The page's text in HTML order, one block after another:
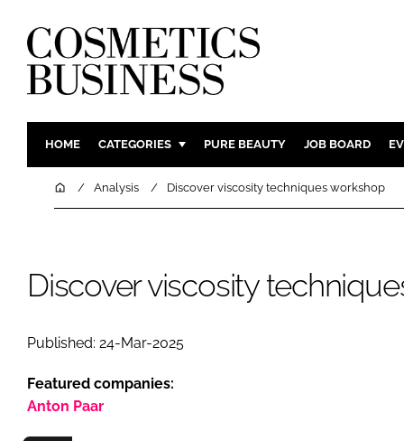
HOME CATEGORIES
INGREDIENTS
MANUFACTURING
COMPANY NEWS
BODY CARE
HAIR CARE
SKIN CARE
PURE BEAUTY JOB BOARD
HomeAnalysis Discover viscosity techniques workshop
Discover viscosity
Published: 24-Mar-2025
Featured companies:
Anton Paar